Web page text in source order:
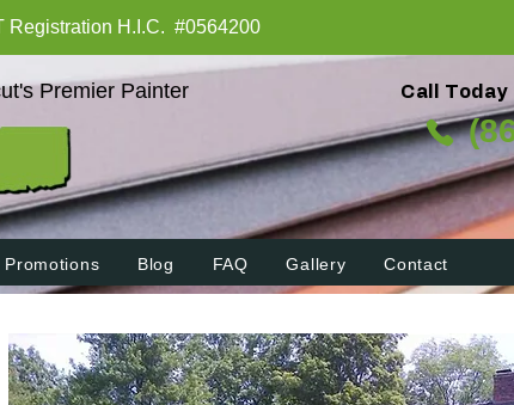
Registration H.I.C. #0564200
Premier Painter Call
Promotions Blog FAQ Gallery Contact